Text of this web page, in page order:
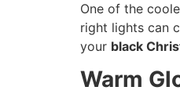
One of the
right lights can
your black
Warm